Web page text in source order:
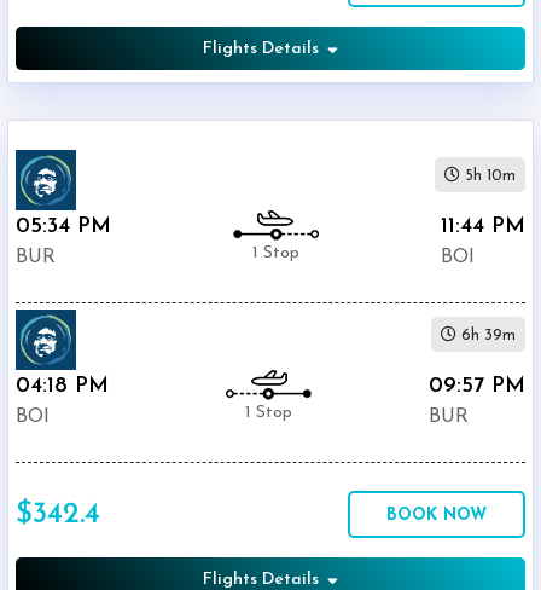
Flights Details
05:34 PM
BUR 1 Stop
11:44 PM
BOI
5h 10m
04:18 PM
BOI 1 Stop
09:57 PM
BUR
6h 39m
$342.4 BOOK NOW
Flights Details